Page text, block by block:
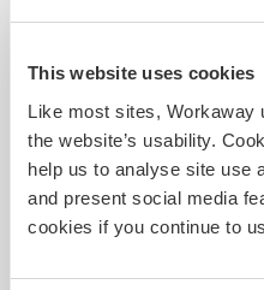
This website uses cookies
Like most sites, Workaway
the website’s usability.
help us to analyse site use
and present social media
cookies if you continue to
Dieser Gastgeber
sich auf.
Kapazität - wie
Workawayer
mehr als zwei